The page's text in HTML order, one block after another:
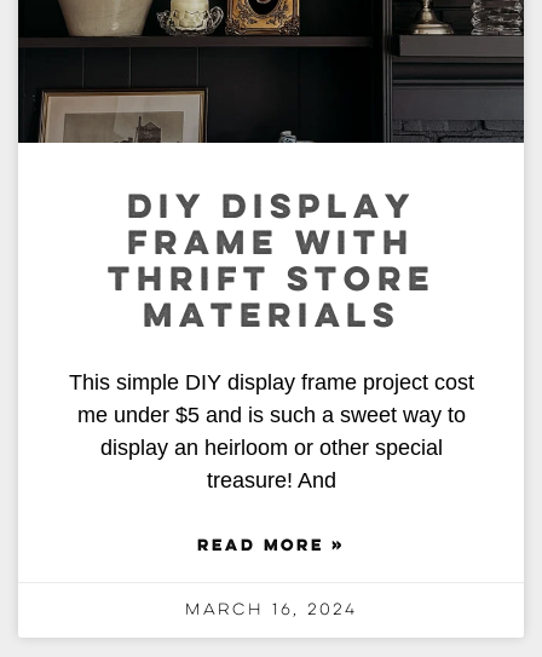
DIY DISPLAY
FRAME WITH
THRIFT STORE
MATERIALS
This simple DIY display frame project cost
me under $5 and is such a sweet way to
display an heirloom or other special
treasure! And
READ MORE »
March 16, 2024